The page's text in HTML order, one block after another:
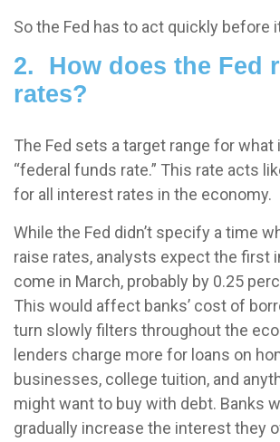
So the Fed has to act quickly before
2. How does the Fed
rates?
The Fed sets a target range for what
“federal funds rate.” This rate acts
for all interest rates in the economy.
While the Fed didn’t specify a time
raise rates, analysts expect the first
come in March, probably by 0.25
This would affect banks’ cost of
turn slowly filters throughout the
lenders charge more for loans on
businesses, college tuition, and
might want to buy with debt. Banks
gradually increase the interest they